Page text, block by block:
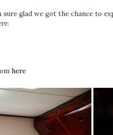
sure glad we got the chance to
here